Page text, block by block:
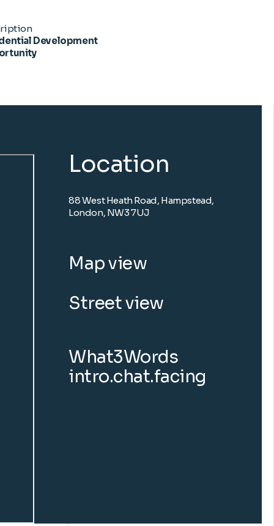
Development
Location
88 West Heath Road, Hampstead,
London, NW3 7UJ
Map view
Street view
What3Words
intro.chat.facing